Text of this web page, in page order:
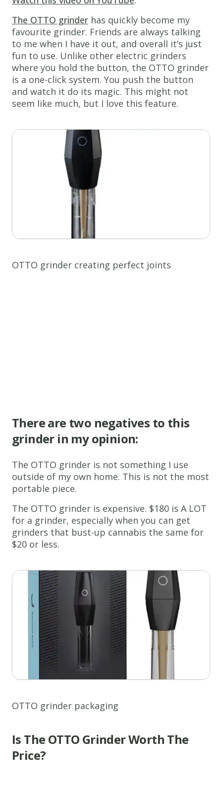
The OTTO grinder has quickly become my
favourite grinder. Friends are always talking
to me when I have it out, and overall it’s just
fun to use. Unlike other electric grinders
where you hold the button, the OTTO grinder
is a one-click system. You push the button
and watch it do its magic. This might not
seem like much, but I love this feature.
OTTO grinder creating perfect joints
There are two negatives to this
grinder in my opinion:
The OTTO grinder is not something I use
outside of my own home. This is not the most
portable piece.
The OTTO grinder is expensive. $180 is A LOT
for a grinder, especially when you can get
grinders that bust-up cannabis the same for
$20 or less.
OTTO grinder packaging
Is The OTTO Grinder Worth The
Price?